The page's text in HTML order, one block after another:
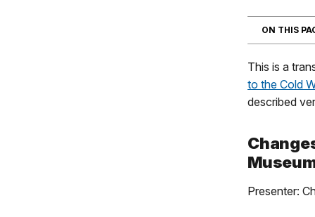
ON THIS
This is a
to the Cold
described
Presenter: